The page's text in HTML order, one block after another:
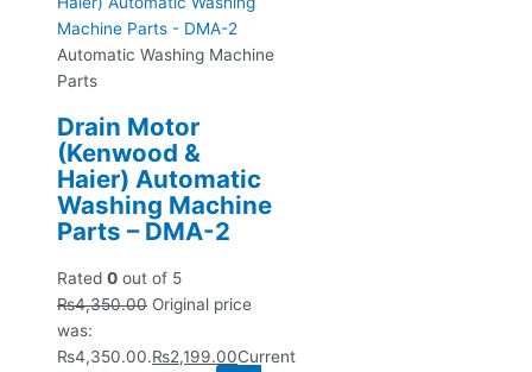
Automatic Washing Machine
Parts
Drain Motor
(Kenwood &
Haier) Automatic
Washing Machine
Parts – DMA-2
Rated 0 out of 5
₨4,350.00 Original price
was:
₨4,350.00.₨2,199.00Current